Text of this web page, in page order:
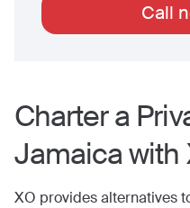
Call
Charter a
Jamaicawith
XO provides alternatives